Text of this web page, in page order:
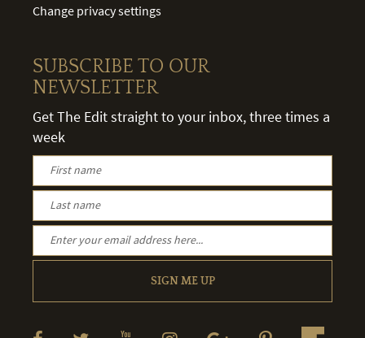
Change privacy settings
SUBSCRIBE TO OUR
NEWSLETTER
Get The Edit straight to your inbox, three times a
week
SIGN ME UP